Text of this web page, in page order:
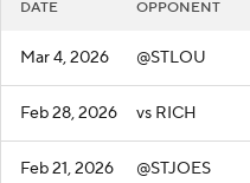
DATE OPPONENT
Mar 4, 2026 @STLOU
Feb 28, 2026 vs RICH
Feb 21, 2026 @STJOES